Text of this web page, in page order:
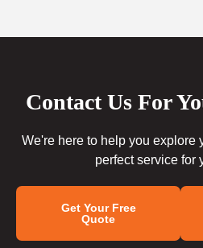
Contact Us For
We're here to help you explore
perfect service for
Get Your Free
Quote